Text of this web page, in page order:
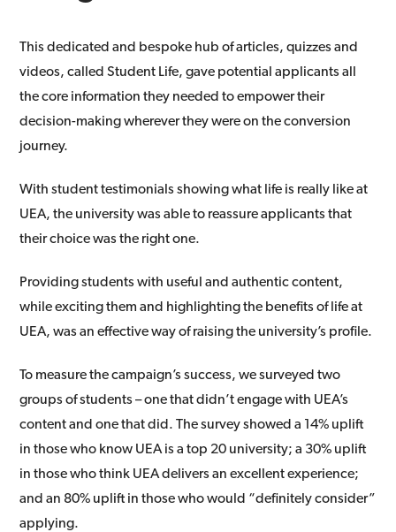
This dedicated and bespoke hub of articles, quizzes and
videos, called Student Life, gave potential applicants all
the core information they needed to empower their
decision-making wherever they were on the conversion
journey.
With student testimonials showing what life is really like at
UEA, the university was able to reassure applicants that
their choice was the right one.
Providing students with useful and authentic content,
while exciting them and highlighting the benefits of life at
UEA, was an effective way of raising the university’s profile.
To measure the campaign’s success, we surveyed two
groups of students – one that didn’t engage with UEA’s
content and one that did. The survey showed a 14% uplift
in those who know UEA is a top 20 university; a 30% uplift
in those who think UEA delivers an excellent experience;
and an 80% uplift in those who would “definitely consider”
applying.